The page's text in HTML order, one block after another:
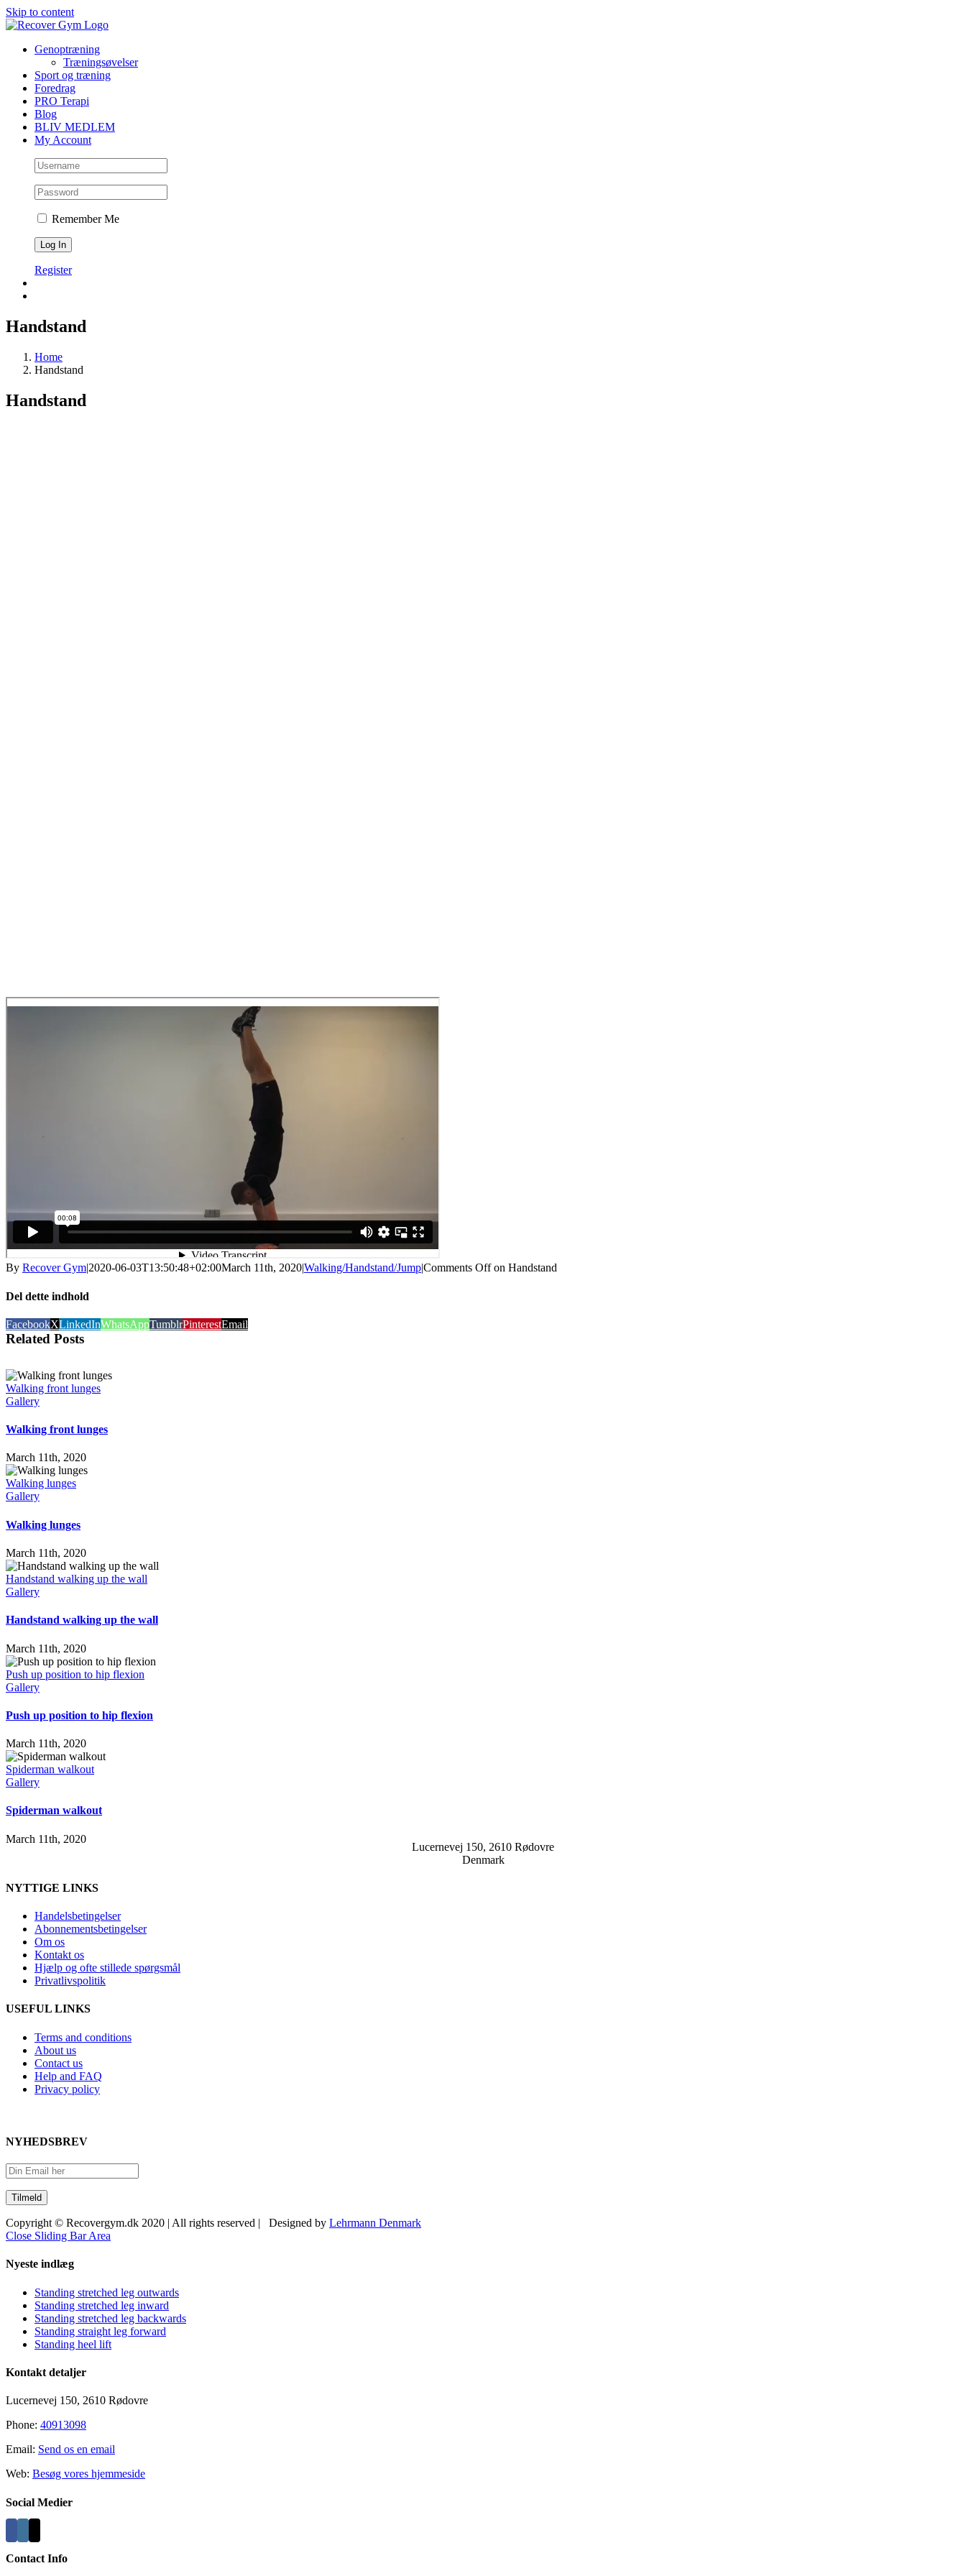
Skip to content
Genoptræning
Træningsøvelser
Sport og træning
Foredrag
PRO Terapi
Blog
BLIV MEDLEM
My Account
Remember Me
Register
Handstand
Home
Handstand
Handstand
By Recover Gym|2020-06-03T13:50:48+02:00March 11th, 2020|Walking/Handstand/Jump|Comments Offon Handstand
Del dette indhold
FacebookXLinkedInWhatsAppTumblrPinterestEmail
Related Posts
Walking front lunges
Gallery
Walking front lunges
March 11th, 2020
Walking lunges
Gallery
Walking lunges
March 11th, 2020
Handstand walking up the wall
Gallery
Handstand walking up the wall
March 11th, 2020
Push up position to hip flexion
Gallery
Push up position to hip flexion
March 11th, 2020
Spiderman walkout
Gallery
Spiderman walkout
March 11th, 2020
Lucernevej 150, 2610 Rødovre
Denmark
NYTTIGE LINKS
Handelsbetingelser
Abonnementsbetingelser
Om os
Kontakt os
Hjælp og ofte stillede spørgsmål
Privatlivspolitik
USEFUL LINKS
Terms and conditions
About us
Contact us
Help and FAQ
Privacy policy
NYHEDSBREV
Copyright © Recovergym.dk 2020 | All rights reserved | Designed by Lehrmann Denmark
Close Sliding Bar Area
Nyeste indlæg
Standing stretched leg outwards
Standing stretched leg inward
Standing stretched leg backwards
Standing straight leg forward
Standing heel lift
Kontakt detaljer
Lucernevej 150, 2610 Rødovre
Phone: 40913098
Email: Send os en email
Web: Besøg vores hjemmeside
Social Medier
Contact Info